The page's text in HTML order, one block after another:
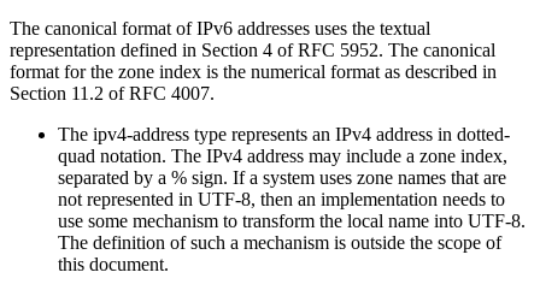
The canonical format of IPv6 addresses uses the textual
representation defined in Section 4 of RFC 5952. The canonical
format for the zone index is the numerical format as described in
Section 11.2 of RFC 4007.
The ipv4-address type represents an IPv4 address in dotted-
quad notation. The IPv4 address may include a zone index,
separated by a % sign. If a system uses zone names that are
not represented in UTF-8, then an implementation needs to
use some mechanism to transform the local name into UTF-8.
The definition of such a mechanism is outside the scope of
this document.